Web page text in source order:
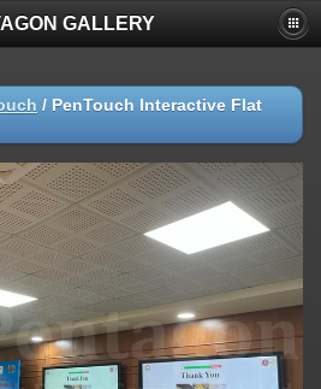
GALLERY
/ PenTouch Interactive Flat